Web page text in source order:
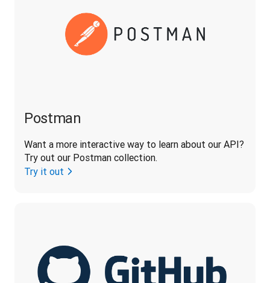
Postman
Want a more interactive way to learn about our API?
Try out our Postman collection.
Try it out